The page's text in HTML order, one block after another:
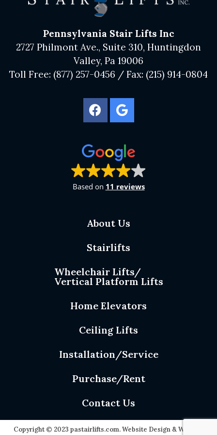
Pennsylvania Stair Lifts Inc
2727 Philmont Ave., Suite 310, Huntingdon
Valley, Pa 19006
Toll Free: (877) 257-0456 / Fax: (215) 914-0804
Based on 11 reviews
About Us
Stairlifts
Wheelchair Lifts/
Vertical Platform Lifts
Home Elevators
Ceiling Lifts
Installation/Service
Purchase/Rent
Contact Us
Copyright © 2023 pastairlifts.com. Website Design & Website